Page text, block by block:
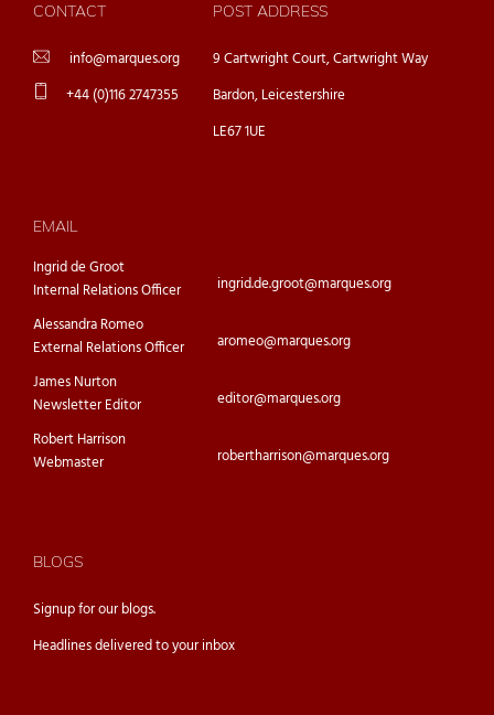
CONTACT
info@marques.org
+44 (0)116 2747355
POST ADDRESS
9 Cartwright Court, Cartwright Way
Bardon, Leicestershire
LE67 1UE
EMAIL
Ingrid de Groot
Internal Relations Officer
ingrid.de.groot@marques.org
Alessandra Romeo
External Relations Officer
aromeo@marques.org
James Nurton
Newsletter Editor
editor@marques.org
Robert Harrison
Webmaster
robertharrison@marques.org
BLOGS
Signup for ourblogs.
Headlines delivered to your inbox